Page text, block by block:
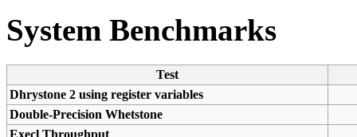
System Benchmarks
Test
Dhrystone 2 using register variables
Double-Precision Whetstone